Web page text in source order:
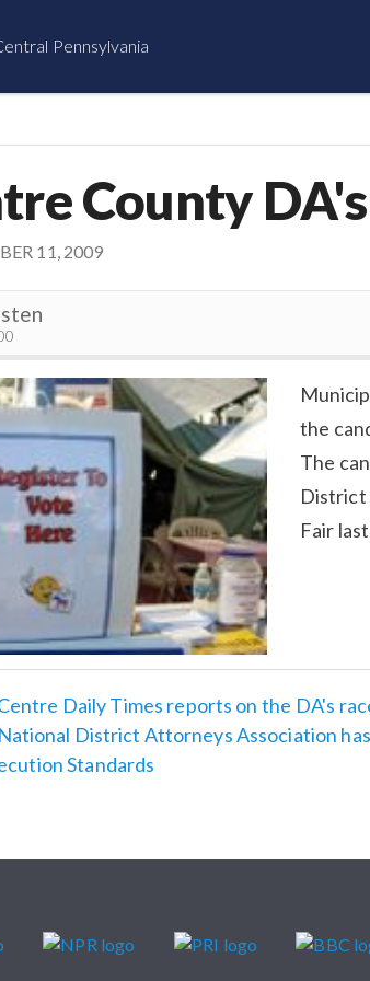
Pennsylvania
County
11, 2009
the
The
District
Fair
Daily Times reports on the DA's
District Attorneys Association
Standards